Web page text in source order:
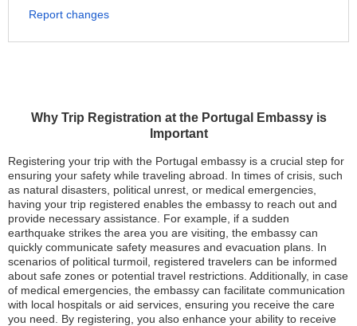
Why Trip Registration at the Portugal Embassy is
Important
Registering your trip with the Portugal embassy is a crucial step for
ensuring your safety while traveling abroad. In times of crisis, such
as natural disasters, political unrest, or medical emergencies,
having your trip registered enables the embassy to reach out and
provide necessary assistance. For example, if a sudden
earthquake strikes the area you are visiting, the embassy can
quickly communicate safety measures and evacuation plans. In
scenarios of political turmoil, registered travelers can be informed
about safe zones or potential travel restrictions. Additionally, in case
of medical emergencies, the embassy can facilitate communication
with local hospitals or aid services, ensuring you receive the care
you need. By registering, you also enhance your ability to receive
Report changes